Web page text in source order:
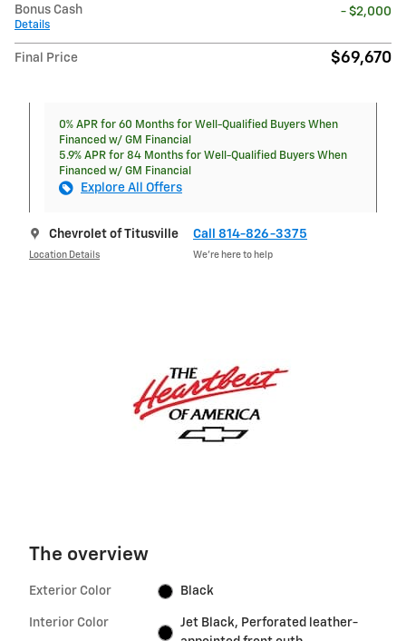
Bonus Cash
Details
- $2,000
Final Price $69,670
0% APR for 60 Months for Well-Qualified Buyers When
Financed w/ GM Financial
5.9% APR for 84 Months for Well-Qualified Buyers When
Financed w/ GM Financial
Explore All Offers
Chevrolet of Titusville
Location Details
Call 814-826-3375
We’re here to help
The overview
Exterior Color Black
Interior Color
Jet Black, Perforated leather-